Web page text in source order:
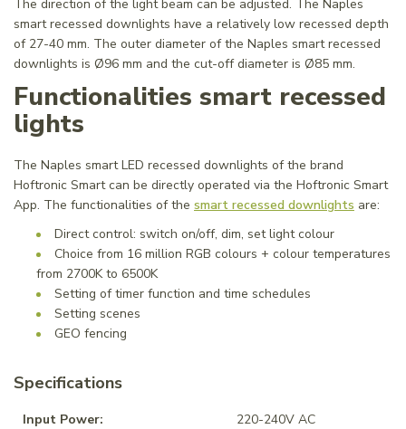
The direction of the light beam can be adjusted. The Naples
smart recessed downlights have a relatively low recessed depth
of 27-40 mm. The outer diameter of the Naples smart recessed
downlights is Ø96 mm and the cut-off diameter is Ø85 mm.
Functionalities smart recessed
lights
The Naples smart LED recessed downlights of the brand
Hoftronic Smart can be directly operated via the Hoftronic Smart
App. The functionalities of the smart recessed downlights are:
Direct control: switch on/off, dim, set light colour
Choice from 16 million RGB colours + colour temperatures
from 2700K to 6500K
Setting of timer function and time schedules
Setting scenes
GEO fencing
Specifications
Input Power:
220-240V AC